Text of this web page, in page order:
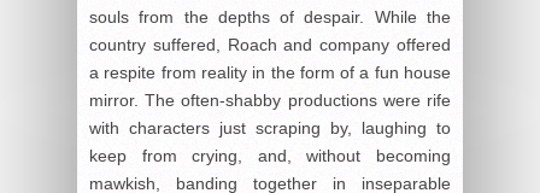
souls from the depths of despair. While the
country suffered, Roach and company offered
a respite from reality in the form of a fun house
mirror. The often-shabby productions were rife
with characters just scraping by, laughing to
keep from crying, and, without becoming
mawkish, banding together in inseparable